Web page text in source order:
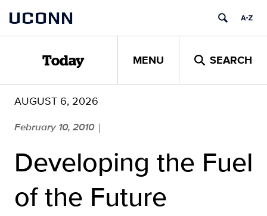
content
UCONN
Today MENU SEARCH
AUGUST 6, 2026
February 10, 2010 |
Developing the Fuel
of the Future